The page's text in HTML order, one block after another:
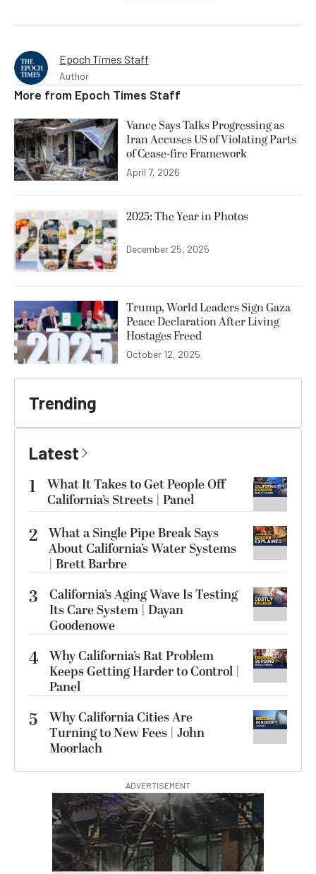
Epoch Times Staff
Author
More from Epoch Times Staff
Vance Says Talks Progressing as
Iran Accuses US of Violating Parts
of Cease-fire Framework
April 7, 2026
2025: The Year in Photos
December 25, 2025
Trump, World Leaders Sign Gaza
Peace Declaration After Living
Hostages Freed
October 12, 2025
Trending
Latest
1
What It Takes to Get People Off
California’s Streets | Panel
2 What a Single Pipe Break Says
About California’s Water Systems
| Brett Barbre
3
California’s Aging Wave Is Testing
Its Care System | Dayan
Goodenowe
4 Why California’s Rat Problem
Keeps Getting Harder to Control |
Panel
5
Why California Cities Are
Turning to New Fees | John
Moorlach
ADVERTISEMENT